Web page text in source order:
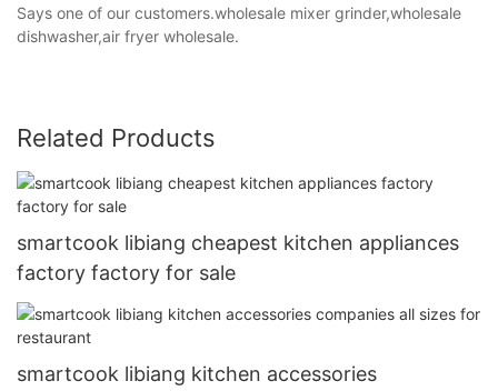
Says one of our customers.wholesale mixer grinder,wholesale
dishwasher,air fryer wholesale.
Related Products
smartcook libiang cheapest kitchen appliances
factory factory for sale
smartcook libiang kitchen accessories